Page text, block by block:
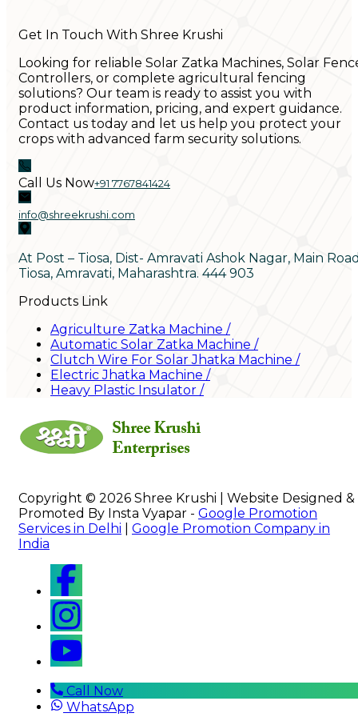
Get In Touch With Shree Krushi
Looking for reliable Solar Zatka Machines, Solar
Controllers, or complete agricultural fencing
solutions? Our team is ready to assist you with
product information, pricing, and expert guidance.
Contact us today and let us help you protect your
crops with advanced farm security solutions.
Call Us Now+91 7767841424
info@shreekrushi.com
At Post – Tiosa, Dist- Amravati Ashok Nagar, Main
Tiosa, Amravati, Maharashtra. 444 903
Products Link
Agriculture Zatka Machine /
Automatic Solar Zatka Machine /
Clutch Wire For Solar Jhatka Machine /
Electric Jhatka Machine /
Heavy Plastic Insulator /
Copyright © 2026 Shree Krushi | Website Designed &
Promoted By Insta Vyapar - Google Promotion
Services in Delhi
Google Promotion Company in
India
Call Now
WhatsApp